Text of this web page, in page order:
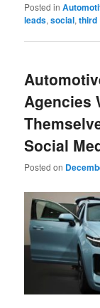
Posted in
leads,social,third
Agencies
Social
Posted on